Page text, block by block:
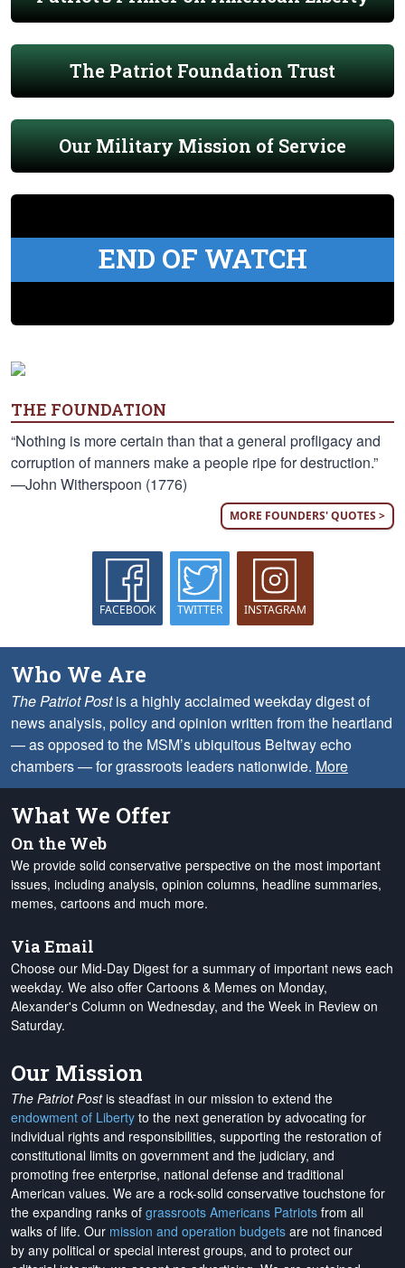
The Patriot Foundation Trust
Our Military Mission of Service
END OF WATCH
THE FOUNDATION
“Nothing is more certain than that a general profligacy and
corruption of manners make a people ripe for destruction.”
—John Witherspoon (1776)
MORE FOUNDERS' QUOTES >
FACEBOOK TWITTER INSTAGRAM
Who We Are
The Patriot Postis a highly acclaimed weekday digest of
news analysis, policy and opinion written from the heartland
— as opposed to the MSM’s ubiquitous Beltway echo
chambers — for grassroots leaders nationwide. More
What We Offer
On the Web
We provide solid conservative perspective on the most important
issues, including analysis, opinion columns, headline summaries,
memes, cartoons and much more.
Via Email
Choose our Mid-Day Digest for a summary of important news each
weekday. We also offer Cartoons & Memes on Monday,
Alexander's Column on Wednesday, and the Week in Review on
Saturday.
Our Mission
The Patriot Postis steadfast in our mission to extend the
endowment of Liberty to the next generation by advocating for
individual rights and responsibilities, supporting the restoration of
constitutional limits on government and the judiciary, and
promoting free enterprise, national defense and traditional
American values. We are a rock-solid conservative touchstone for
the expanding ranks of grassroots Americans Patriots from all
walks of life. Our mission and operation budgets are not financed
by any political or special interest groups, and to protect our